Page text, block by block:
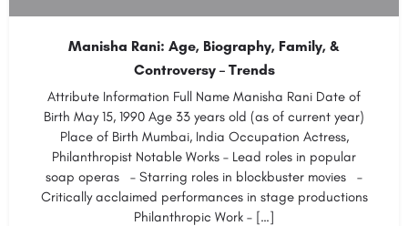
Manisha Rani: Age, Biography, Family, &
Controversy – Trends
Attribute Information Full Name Manisha Rani Date of
Birth May 15, 1990 Age 33 years old (as of current year)
Place of Birth Mumbai, India Occupation Actress,
Philanthropist Notable Works – Lead roles in popular
soap operas – Starring roles in blockbuster movies –
Critically acclaimed performances in stage productions
Philanthropic Work – […]